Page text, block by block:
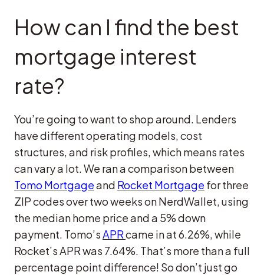
How can I find the best
mortgage interest
rate?
You’re going to want to shop around. Lenders
have different operating models, cost
structures, and risk profiles, which means rates
can vary a lot. We ran a comparison between
Tomo Mortgageand Rocket Mortgage for three
ZIP codes over two weeks on NerdWallet, using
the median home price and a 5% down
payment. Tomo’sAPRcame in at 6.26%, while
Rocket’s APR was 7.64%. That’s more than a full
percentage point difference! So don’t just go